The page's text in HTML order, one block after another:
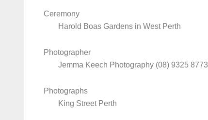
Ceremony
Harold Boas Gardens in West Perth
Photographer
Jemma Keech Photography (08) 9325 8773
Photographs
King Street Perth